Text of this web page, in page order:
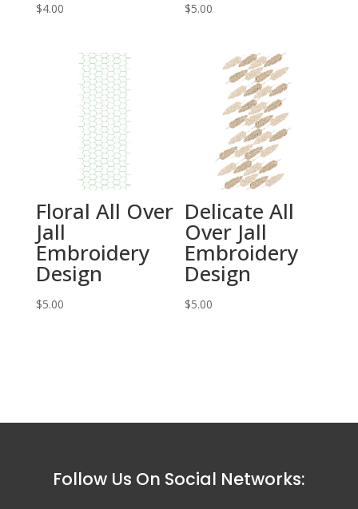
$4.00 $5.00
Floral All Over
Jall
Embroidery
Design
$5.00
Delicate All
Over Jall
Embroidery
Design
$5.00
Follow Us On Social Networks: